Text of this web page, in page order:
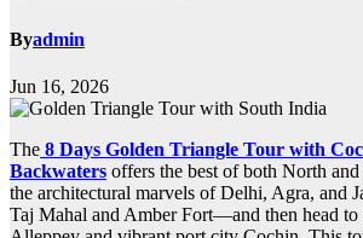
Byadmin
Jun 16, 2026
The 8 Days Golden Triangle Tour with
Backwaters offers the best of both North
the architectural marvels of Delhi, Agra, and
Taj Mahal and Amber Fort—and then head to